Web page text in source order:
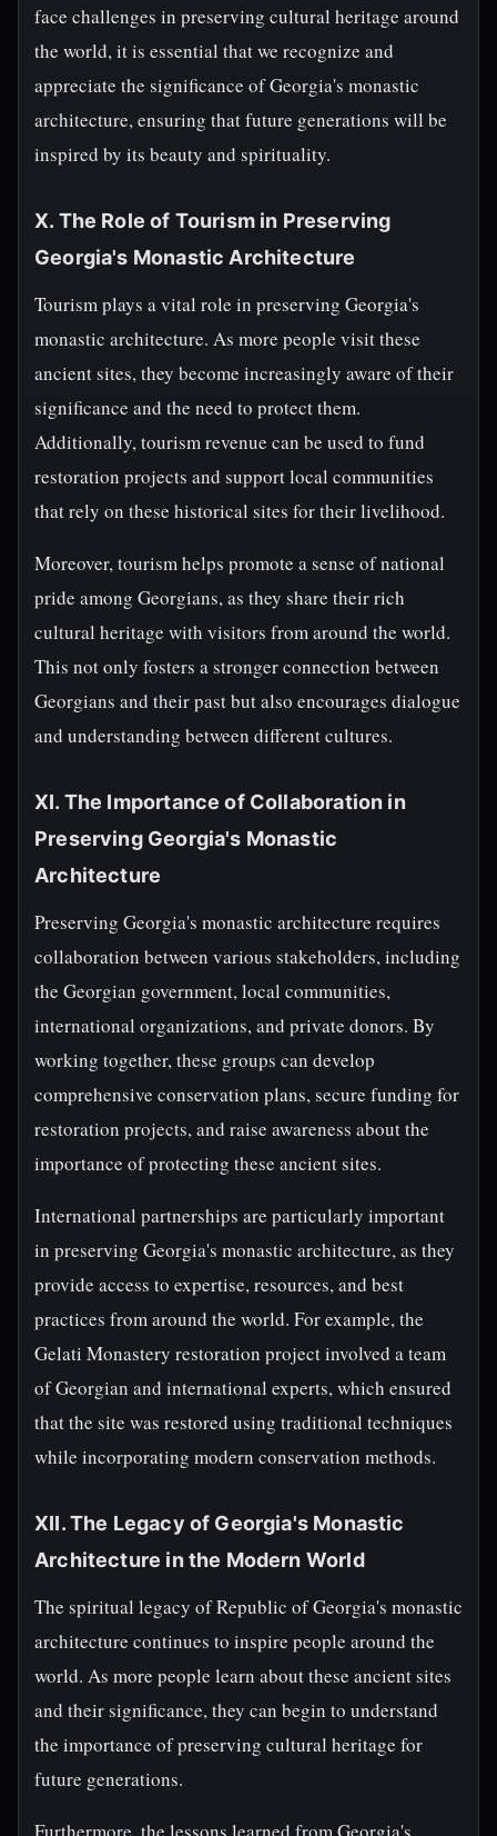
face challenges in preserving cultural heritage around
the world, it is essential that we recognize and
appreciate the significance of Georgia's monastic
architecture, ensuring that future generations will be
inspired by its beauty and spirituality.
X. The Role of Tourism in Preserving
Georgia's Monastic Architecture
Tourism plays a vital role in preserving Georgia's
monastic architecture. As more people visit these
ancient sites, they become increasingly aware of their
significance and the need to protect them.
Additionally, tourism revenue can be used to fund
restoration projects and support local communities
that rely on these historical sites for their livelihood.
Moreover, tourism helps promote a sense of national
pride among Georgians, as they share their rich
cultural heritage with visitors from around the world.
This not only fosters a stronger connection between
Georgians and their past but also encourages dialogue
and understanding between different cultures.
XI. The Importance of Collaboration in
Preserving Georgia's Monastic
Architecture
Preserving Georgia's monastic architecture requires
collaboration between various stakeholders, including
the Georgian government, local communities,
international organizations, and private donors. By
working together, these groups can develop
comprehensive conservation plans, secure funding for
restoration projects, and raise awareness about the
importance of protecting these ancient sites.
International partnerships are particularly important
in preserving Georgia's monastic architecture, as they
provide access to expertise, resources, and best
practices from around the world. For example, the
Gelati Monastery restoration project involved a team
of Georgian and international experts, which ensured
that the site was restored using traditional techniques
while incorporating modern conservation methods.
XII. The Legacy of Georgia's Monastic
Architecture in the Modern World
The spiritual legacy of Republic of Georgia's monastic
architecture continues to inspire people around the
world. As more people learn about these ancient sites
and their significance, they can begin to understand
the importance of preserving cultural heritage for
future generations.